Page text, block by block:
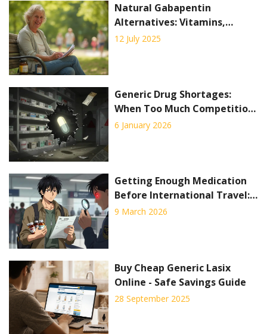
Natural Gabapentin
Alternatives: Vitamins,
Alpha-Lipoic Acid & Lifestyle
12 July 2025
Generic Drug Shortages:
When Too Much Competition
Hurts Supply
6 January 2026
Getting Enough Medication
Before International Travel:
A Practical Guide to Avoid
9 March 2026
Buy Cheap Generic Lasix
Online - Safe Savings Guide
28 September 2025